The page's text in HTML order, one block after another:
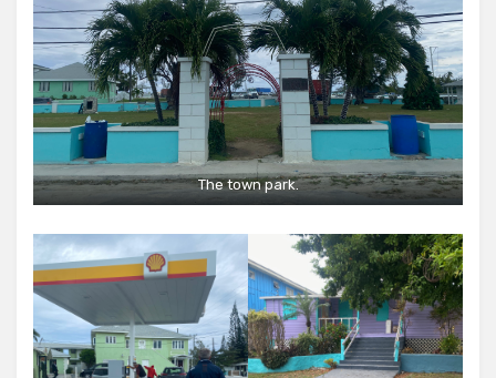
The town park.